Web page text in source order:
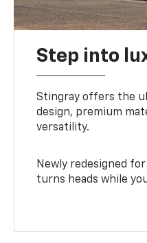
Step into
Stingray offers the
design, premium
versatility.
Newly redesigned
turns heads while